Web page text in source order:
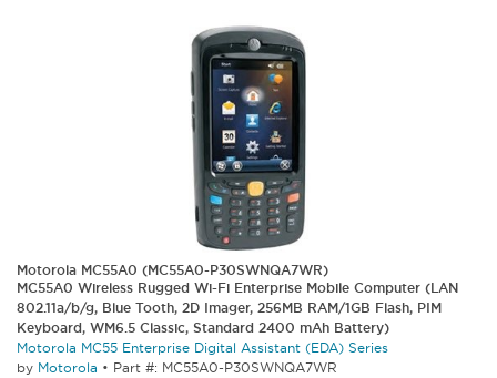
Motorola MC55A0 (MC55A0-P30SWNQA7WR)
MC55A0 Wireless Rugged Wi-Fi Enterprise Mobile Computer (LAN
802.11a/b/g, Blue Tooth, 2D Imager, 256MB RAM/1GB Flash, PIM
Keyboard, WM6.5 Classic, Standard 2400 mAh Battery)
Motorola MC55 Enterprise Digital Assistant (EDA) Series
by Motorola • Part #: MC55A0-P30SWNQA7WR